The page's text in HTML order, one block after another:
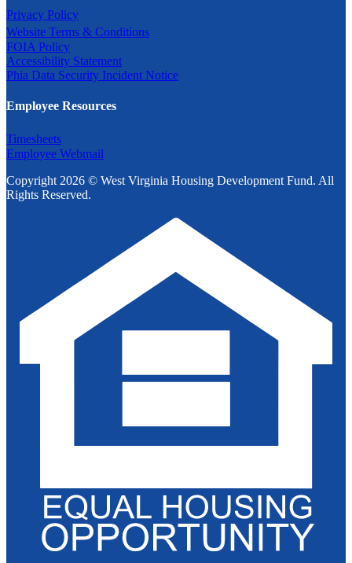
Privacy Policy
Website Terms & Conditions
FOIA Policy
Accessibility Statement
Phia Data Security Incident Notice
Employee Resources
Timesheets
Employee Webmail
Copyright 2026 © West Virginia Housing Development Fund. All
Rights Reserved.